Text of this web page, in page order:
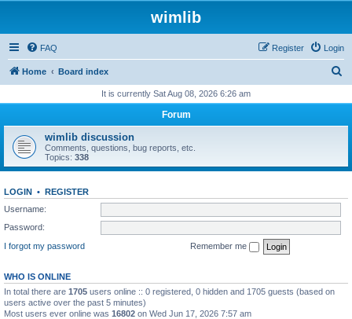
wimlib
FAQ Login
Register
Home Board index
r
h
It is currently Sat Aug 08, 2026 6:26 am
Forum
wimlib discussion
Comments, questions, bug reports, etc.
Topics: 338
LOGIN • REGISTER
Username:
Password:
I forgot my password
Remember me
WHO IS ONLINE
In total there are 1705 users online :: 0 registered, 0 hidden and 1705 guests (based on
users active over the past 5 minutes)
Most users ever online was 16802 on Wed Jun 17, 2026 7:57 am